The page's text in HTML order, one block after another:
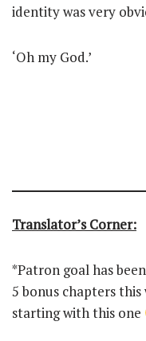
identity was very
‘Oh my God.’
Translator’s Corner:
*Patron goal has
5 bonus chapters
starting with this one